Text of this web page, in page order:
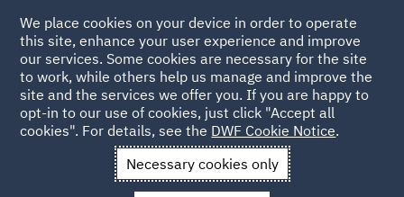
Back to Articles
News and Insights Insights
The future of disease
claims – where is the legacy market heading?
We place cookies on your device in order to operate
this site, enhance your user experience and improve
our services. Some cookies are necessary for the site
to work, while others help us manage and improve the
site and the services we offer you. If you are happy to
opt-in to our use of cookies, just click "Accept all
cookies". For details, see the DWF Cookie Notice.
Necessary cookies only